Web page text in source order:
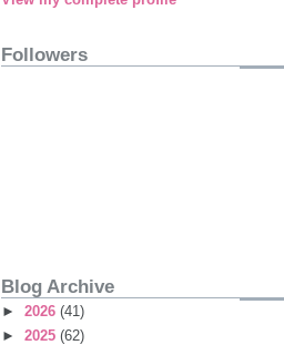
Followers
Blog Archive
► 2026 (41)
► 2025 (62)